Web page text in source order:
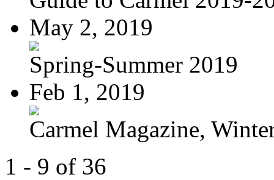
May 2, 2019
Spring-Summer 2019
Feb 1, 2019
Carmel Magazine,
1 - 9 of 36